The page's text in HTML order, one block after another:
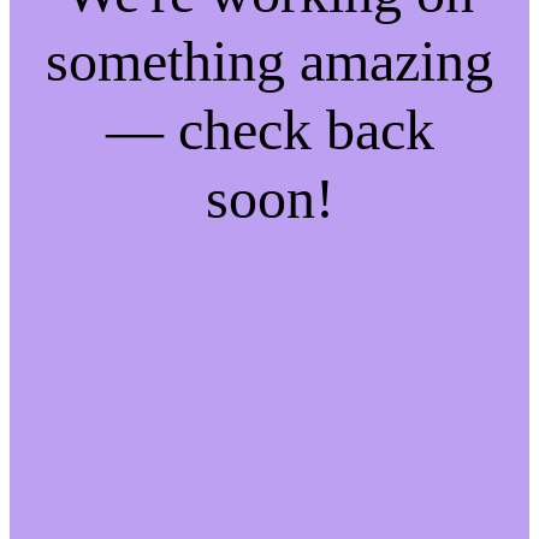
something amazing
— check back
soon!